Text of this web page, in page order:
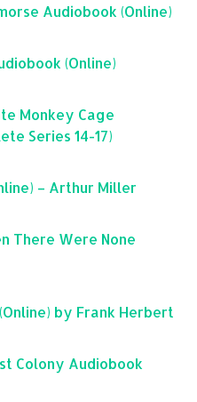
Audiobook (Online)
(Online)
Monkey Cage
Series 14-17)
– Arthur Miller
There Were None
by Frank Herbert
Colony Audiobook